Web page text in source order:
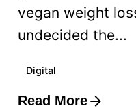
vegan weight
undecided the...
Digital
Read More
Posted by